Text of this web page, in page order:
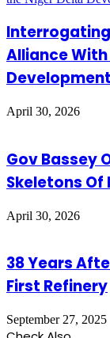
Interrogating
Alliance
April 30, 2026
Gov Bassey
Skeletons Of
April 30, 2026
38 Years
First Refinery
September 27, 2025